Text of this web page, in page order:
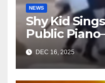
NEWS
Shy Kid
Public
Everyone in
DEC 16, 2025